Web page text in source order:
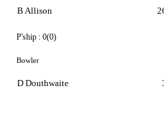
B Allison
P'ship : 0(0)
Bowler
D Douthwaite